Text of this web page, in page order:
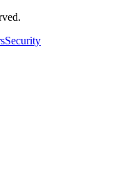
Security